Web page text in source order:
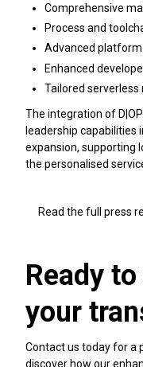
Comprehensive
Process and
Advanced
Enhanced
Tailored
The integration of
leadership capabilities
expansion, supporting
the personalised
Read the full press
Ready
your
Contact us today for a
discover how our